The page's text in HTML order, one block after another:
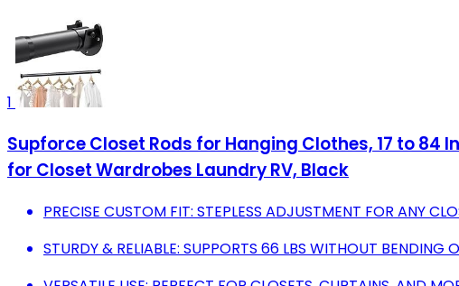
1
Supforce Closet Rods for Hanging Clothes, 17 to 84
for Closet Wardrobes Laundry RV, Black
PRECISE CUSTOM FIT: STEPLESS ADJUSTMENT FOR ANY
STURDY & RELIABLE: SUPPORTS 66 LBS WITHOUT BENDING